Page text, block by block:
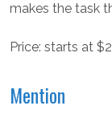
makes the task
Price: starts at
Mention